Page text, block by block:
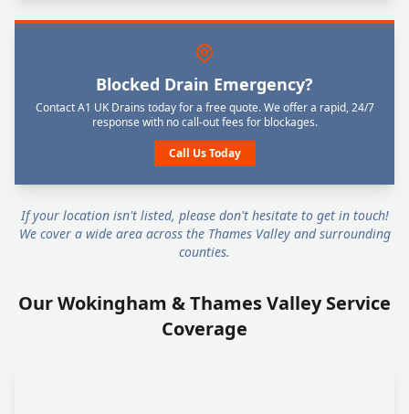
Blocked Drain Emergency?
Contact A1 UK Drains today for a free quote. We offer a rapid, 24/7
response with no call-out fees for blockages.
Call Us Today
If your location isn't listed, please don't hesitate to get in touch!
We cover a wide area across the Thames Valley and surrounding
counties.
Our Wokingham & Thames Valley Service
Coverage